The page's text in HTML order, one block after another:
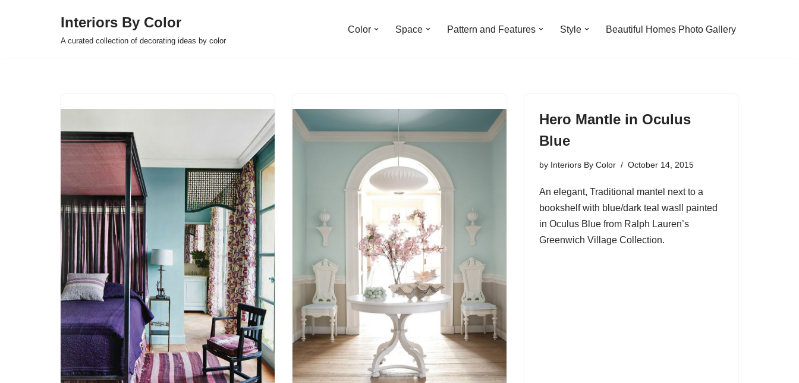
Interiors By Color
A curated collection of decorating ideas by color
Color Space Pattern and Features Style Beautiful Homes Photo Gallery
Hero Mantle in Oculus
Blue
by Interiors By Color October 14, 2015
An elegant, Traditional mantel next to a
bookshelf with blue/dark teal wasll painted
in Oculus Blue from Ralph Lauren’s
Greenwich Village Collection.